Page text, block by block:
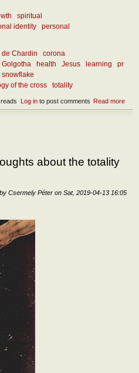
spiritual
identity
personal
de Chardin
corona
Golgotha health Jesus learning
pr
snowflake
of the cross totality
Read more
Log into post comments
about the totality
Csermely Péter on Sat, 2019-04-13 16:05